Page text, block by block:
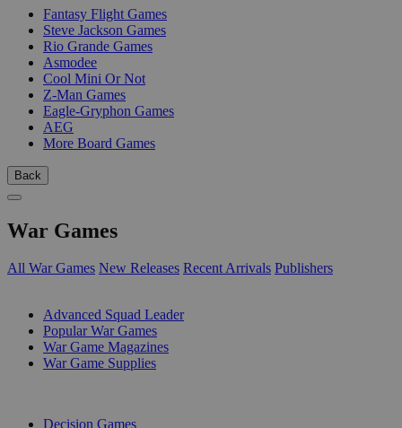
Fantasy Flight Games
Steve Jackson Games
Rio Grande Games
Asmodee
Cool Mini Or Not
Z-Man Games
Eagle-Gryphon Games
AEG
More Board Games
Back
War Games
All War Games New Releases Recent Arrivals Publishers
Advanced Squad Leader
Popular War Games
War Game Magazines
War Game Supplies
Decision Games